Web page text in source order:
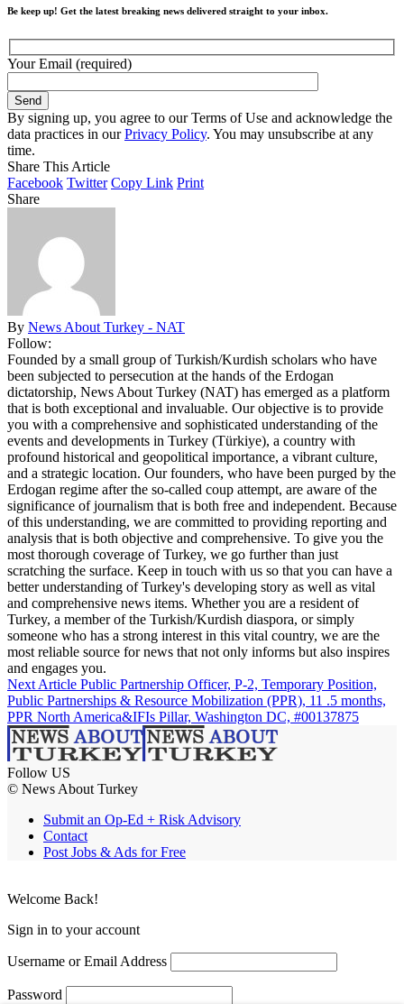
Be keep up! Get the latest breaking news delivered straight to your inbox.
Your Email (required)
By signing up, you agree to our Terms of Use and acknowledge the
data practices in ourPrivacy Policy. You may unsubscribe at any
time.
Share This Article
Facebook Twitter Copy Link Print
Share
By News About Turkey - NAT
Follow:
Founded by a small group of Turkish/Kurdish scholars who have
been subjected to persecution at the hands of the Erdogan
dictatorship, News About Turkey (NAT) has emerged as a platform
that is both exceptional and invaluable. Our objective is to provide
you with a comprehensive and sophisticated understanding of the
events and developments in Turkey (Türkiye), a country with
profound historical and geopolitical importance, a vibrant culture,
and a strategic location. Our founders, who have been purged by the
Erdogan regime after the so-called coup attempt, are aware of the
significance of journalism that is both free and independent. Because
of this understanding, we are committed to providing reporting and
analysis that is both objective and comprehensive. To give you the
most thorough coverage of Turkey, we go further than just
scratching the surface. Keep in touch with us so that you can have a
better understanding of Turkey's developing story as well as vital
and comprehensive news items. Whether you are a resident of
Turkey, a member of the Turkish/Kurdish diaspora, or simply
someone who has a strong interest in this vital country, we are the
most reliable source for news that not only informs but also inspires
and engages you.
Next Article Public Partnership Officer, P-2, Temporary Position,
Public Partnerships & Resource Mobilization (PPR), 11 .5 months,
PPR North America&IFIs Pillar, Washington DC, #00137875
Follow US
© News About Turkey
Submit an Op-Ed + Risk Advisory
Contact
Post Jobs & Ads for Free
Welcome Back!
Sign in to your account
Username or Email Address
Password